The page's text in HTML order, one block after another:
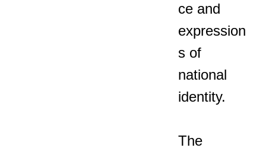
ce and
expression
s of
national
identity.
The